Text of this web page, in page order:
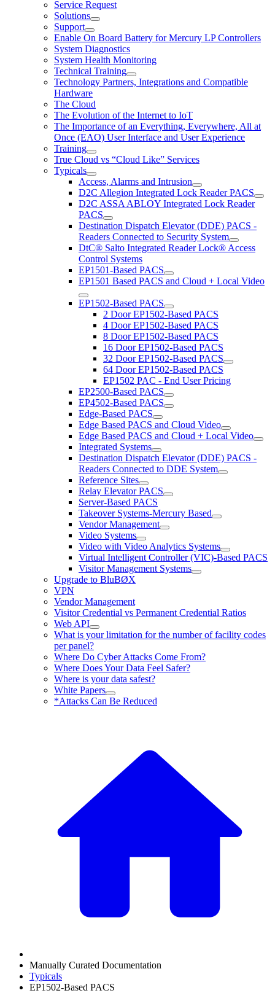
Service Request
Solutions
Support
Enable On Board Battery for Mercury LP Controllers
System Diagnostics
System Health Monitoring
Technical Training
Technology Partners, Integrations and Compatible
Hardware
The Cloud
The Evolution of the Internet to IoT
The Importance of an Everything, Everywhere, All at
Once (EAO) User Interface and User Experience
Training
True Cloud vs “Cloud Like” Services
Typicals
Access, Alarms and Intrusion
D2C Allegion Integrated Lock Reader PACS
D2C ASSA ABLOY Integrated Lock Reader
PACS
Destination Dispatch Elevator (DDE) PACS -
Readers Connected to Security System
DtC® Salto Integrated Reader Lock® Access
Control Systems
EP1501-Based PACS
EP1501 Based PACS and Cloud + Local Video
EP1502-Based PACS
2 Door EP1502-Based PACS
4 Door EP1502-Based PACS
8 Door EP1502-Based PACS
16 Door EP1502-Based PACS
32 Door EP1502-Based PACS
64 Door EP1502-Based PACS
EP1502 PAC - End User Pricing
EP2500-Based PACS
EP4502-Based PACS
Edge-Based PACS
Edge Based PACS and Cloud Video
Edge Based PACS and Cloud + Local Video
Integrated Systems
Destination Dispatch Elevator (DDE) PACS -
Readers Connected to DDE System
Reference Sites
Relay Elevator PACS
Server-Based PACS
Takeover Systems-Mercury Based
Vendor Management
Video Systems
Video with Video Analytics Systems
Virtual Intelligent Controller (VIC)-Based PACS
Visitor Management Systems
Upgrade to BluBØX
VPN
Vendor Management
Visitor Credential vs Permanent Credential Ratios
Web API
What is your limitation for the number of facility codes
per panel?
Where Do Cyber Attacks Come From?
Where Does Your Data Feel Safer?
Where is your data safest?
White Papers
*Attacks Can Be Reduced
Manually Curated Documentation
Typicals
EP1502-Based PACS